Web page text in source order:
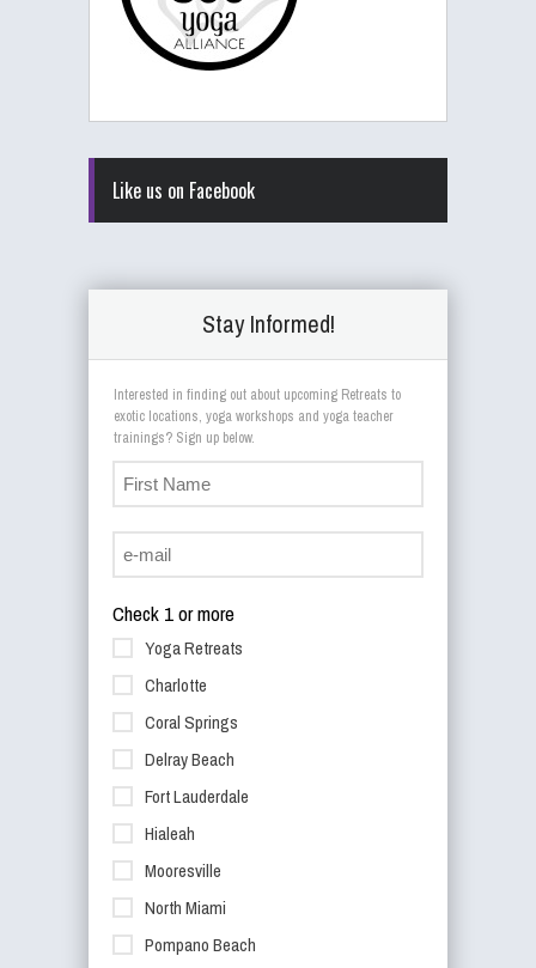
Like us on Facebook
Stay Informed!
Interested in finding out about upcoming Retreats to
exotic locations, yoga workshops and yoga teacher
trainings? Sign up below.
Check 1 or more
Yoga Retreats
Charlotte
Coral Springs
Delray Beach
Fort Lauderdale
Hialeah
Mooresville
North Miami
Pompano Beach